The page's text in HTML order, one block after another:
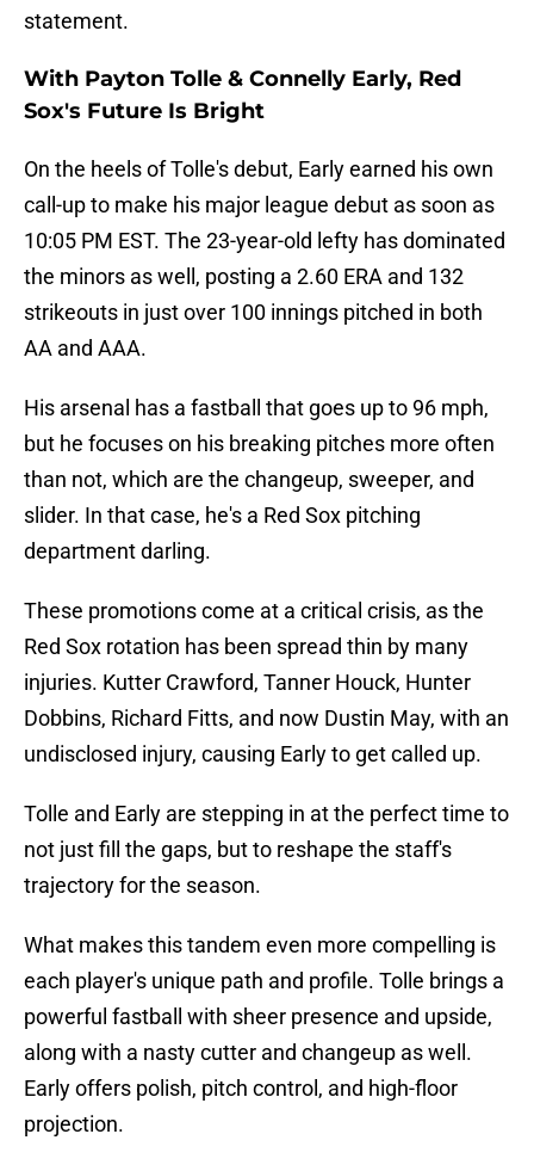
statement.
With Payton Tolle & Connelly Early, Red
Sox's Future Is Bright
On the heels of Tolle's debut, Early earned his own
call-up to make his major league debut as soon as
10:05 PM EST. The 23-year-old lefty has dominated
the minors as well, posting a 2.60 ERA and 132
strikeouts in just over 100 innings pitched in both
AA and AAA.
His arsenal has a fastball that goes up to 96 mph,
but he focuses on his breaking pitches more often
than not, which are the changeup, sweeper, and
slider. In that case, he's a Red Sox pitching
department darling.
These promotions come at a critical crisis, as the
Red Sox rotation has been spread thin by many
injuries. Kutter Crawford, Tanner Houck, Hunter
Dobbins, Richard Fitts, and now Dustin May, with an
undisclosed injury, causing Early to get called up.
Tolle and Early are stepping in at the perfect time to
not just fill the gaps, but to reshape the staff's
trajectory for the season.
What makes this tandem even more compelling is
each player's unique path and profile. Tolle brings a
powerful fastball with sheer presence and upside,
along with a nasty cutter and changeup as well.
Early offers polish, pitch control, and high-floor
projection.